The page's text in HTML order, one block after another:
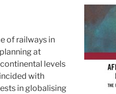
of railways in
at
levels
with
in globalising